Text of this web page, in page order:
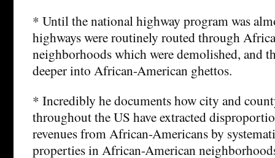
* Until the national highway program was
highways were routinely routed through
neighborhoods which were demolished, and
deeper into African-American ghettos.
* Incredibly he documents how city and
throughout the US have extracted
revenues from African-Americans by
properties in African-American